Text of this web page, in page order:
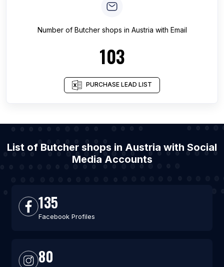
Number of Butcher shops in Austria with Email
103
PURCHASE LEAD LIST
List of Butcher shops in Austria with Social
Media Accounts
135
Facebook Profiles
80